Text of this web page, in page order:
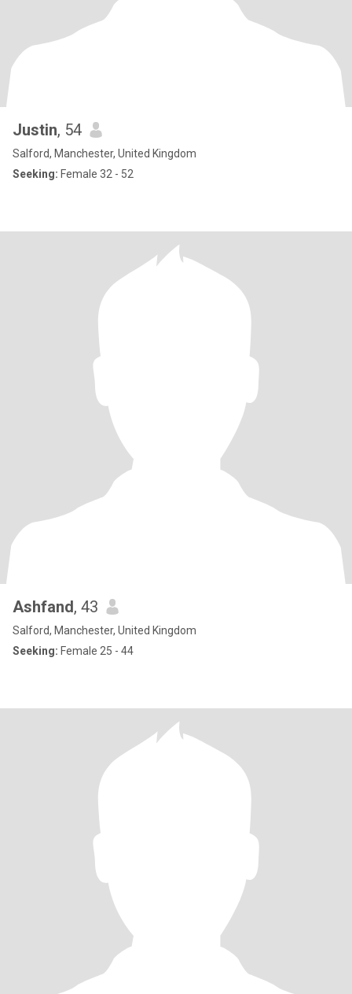
Justin, 54
Salford, Manchester, United Kingdom
Seeking: Female 32 - 52
Ashfand, 43
Salford, Manchester, United Kingdom
Seeking: Female 25 - 44